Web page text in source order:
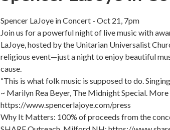
Spencer LaJoye in Concert - Oct 21, 7pm
Join us for a powerful night of live music with
LaJoye, hosted by the Unitarian Universalist
religious event—just a night to enjoy beautiful
cause.
“This is what folk music is supposed to do.
~ Marilyn Rea Beyer, The Midnight Special.
https://www.spencerlajoye.com/press
Why It Matters: 100% of proceeds from the